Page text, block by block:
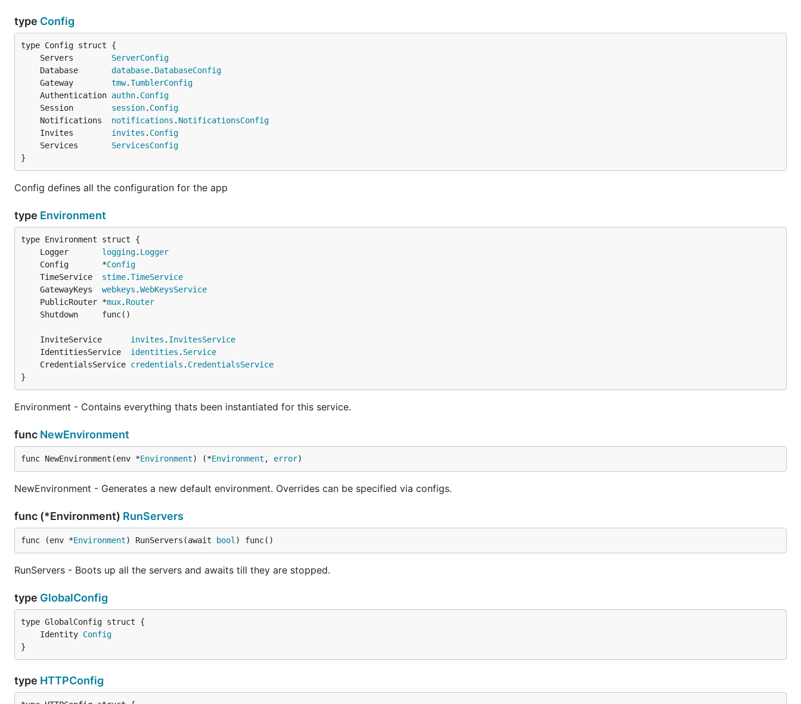
type Config
	Servers
ServerConfig
	Database
database. DatabaseConfig
	Gateway
tmw.TumblerConfig
	Authentication
authn. Config
	Session
session. Config
	Notifications
notifications . NotificationsConfig
	Invites
invites . Config
	Services
ServicesConfig
}
Config defines all the configuration for the app
type Environment
	Logger
logging. Logger
	Config       *
Config
	TimeService
stime.TimeService
	GatewayKeys
webkeys .WebKeysService
	PublicRouter *
mux. Router
	InviteService
invites . InvitesService
	IdentitiesService
identities . Service
	CredentialsService
credentials . CredentialsService
}
Environment - Contains everything thats been instantiated for this service.
func NewEnvironment
func NewEnvironment(env *Environment) (*Environment , error)
NewEnvironment - Generates a new default environment. Overrides can be specified via configs.
func (*Environment) RunServers
func (env *Environment) RunServers(await bool ) func()
RunServers - Boots up all the servers and awaits till they are stopped.
type GlobalConfig
	Identity
Config
}
type HTTPConfig